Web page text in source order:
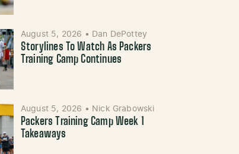
August 5, 2026 • Dan DePottey
Storylines To Watch As Packers
Training Camp Continues
August 5, 2026 • Nick Grabowski
Packers Training Camp Week 1
Takeaways